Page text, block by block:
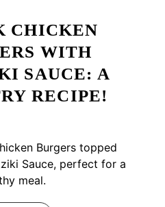
CHICKEN
WITH
SAUCE: A
RECIPE!
Burgers topped
Sauce, perfect for a
meal.